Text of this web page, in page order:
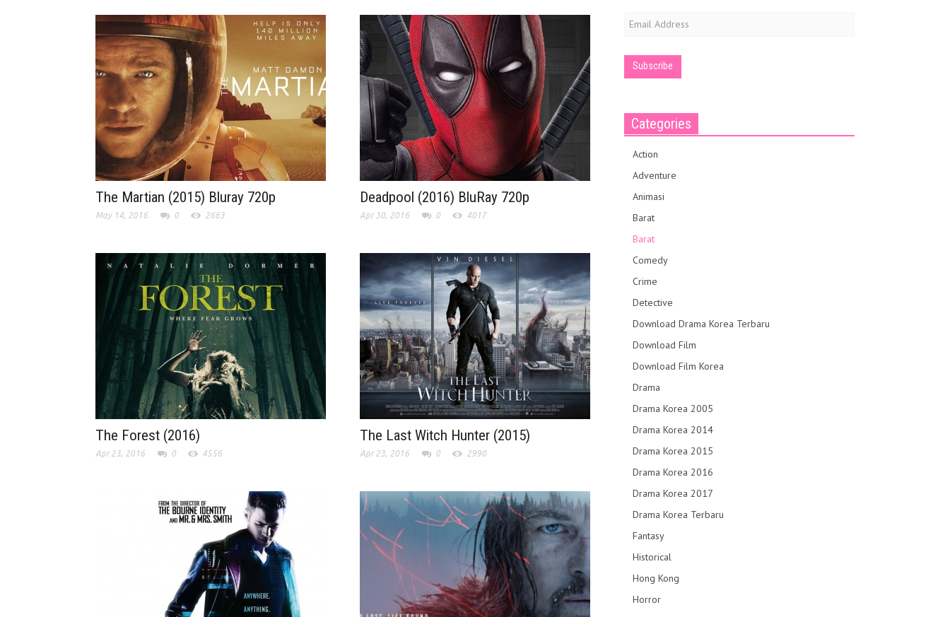
The Martian (2015) Bluray 720p
May 14, 2016 0 2663
Deadpool (2016) BluRay 720p
Apr 30, 2016 0 4017
The Forest (2016)
Apr 23, 2016 0 4556
The Last Witch Hunter (2015)
Apr 23, 2016 0 2990
Email
Address
Categories
Action
Adventure
Animasi
Barat
Barat
Comedy
Crime
Detective
Download Drama Korea Terbaru
Download Film
Download Film Korea
Drama
Drama Korea 2005
Drama Korea 2014
Drama Korea 2015
Drama Korea 2016
Drama Korea 2017
Drama Korea Terbaru
Fantasy
Historical
Hong Kong
Horror